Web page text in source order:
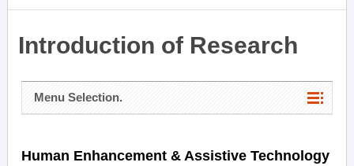
Introduction of Research
Menu Selection.
Human Enhancement & Assistive Technology